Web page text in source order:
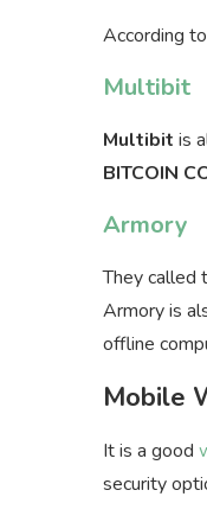
According
Multibit
Multibit is
BITCOIN
Armory
They called
Armory is
offline
Mobile
It is a good
security